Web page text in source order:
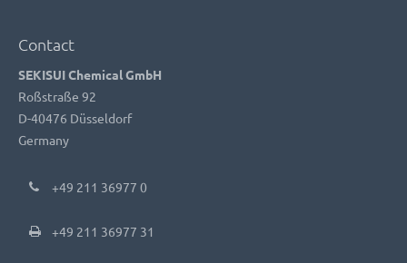
Contact
SEKISUI Chemical GmbH
Roßstraße 92
D-40476 Düsseldorf
Germany
+49 211 36977 0
+49 211 36977 31